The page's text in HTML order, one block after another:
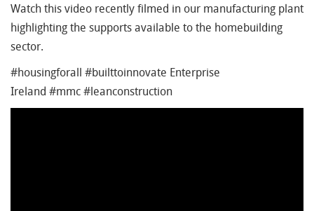
Watch this video recently filmed in our manufacturing plant
highlighting the supports available to the homebuilding
sector.
#housingforall #builttoinnovate Enterprise
Ireland #mmc #leanconstruction